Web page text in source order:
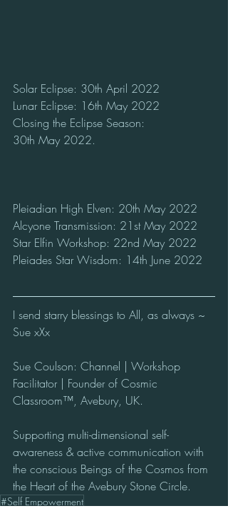
Solar Eclipse: 30th April 2022
Lunar Eclipse: 16th May 2022
Closing the Eclipse Season:
30th May 2022.
Pleiadian High Elven: 20th May 2022
Alcyone Transmission: 21st May 2022
Star Elfin Workshop: 22nd May 2022
Pleiades Star Wisdom: 14th June 2022
I send starry blessings to All, as always ~
Sue xXx
Sue Coulson: Channel | Workshop
Facilitator | Founder of Cosmic
Classroom™, Avebury, UK.
Supporting multi-dimensional self-
awareness & active communication with
the conscious Beings of the Cosmos from
the Heart of the Avebury Stone Circle.
#Self Empowerment